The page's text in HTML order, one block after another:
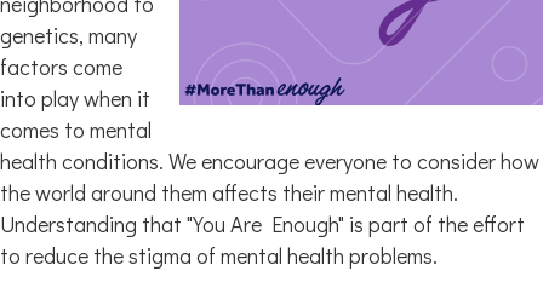
genetics, many
factors come
into play when it
comes to mental
health conditions. We encourage everyone to consider how
the world around them affects their mental health.
Understanding that "You Are Enough" is part of the effort
to reduce the stigma of mental health problems.